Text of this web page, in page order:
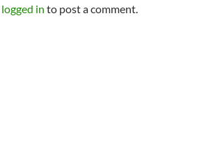
logged in to post a comment.